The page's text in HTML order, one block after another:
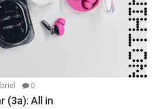
0
(3a): All in